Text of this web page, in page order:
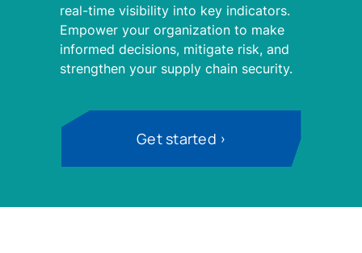
real-time visibility into key indicators.
Empower your organization to make
informed decisions, mitigate risk, and
strengthen your supply chain security.
Get started